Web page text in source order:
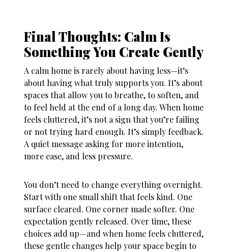
Final Thoughts: Calm Is
Something You Create Gently
A calm home is rarely about having less—it’s
about having what truly supports you. It’s about
spaces that allow you to breathe, to soften, and
to feel held at the end of a long day. When home
feels cluttered, it’s not a sign that you’re failing
or not trying hard enough. It’s simply feedback.
A quiet message asking for more intention,
more ease, and less pressure.
You don’t need to change everything overnight.
Start with one small shift that feels kind. One
surface cleared. One corner made softer. One
expectation gently released. Over time, these
choices add up—and when home feels cluttered,
these gentle changes help your space begin to